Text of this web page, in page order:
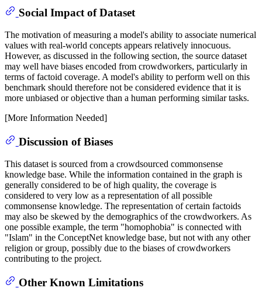
Social Impact of Dataset
The motivation of measuring a model's ability to associate numerical
values with real-world concepts appears relatively innocuous.
However, as discussed in the following section, the source dataset
may well have biases encoded from crowdworkers, particularly in
terms of factoid coverage. A model's ability to perform well on this
benchmark should therefore not be considered evidence that it is
more unbiased or objective than a human performing similar tasks.
[More Information Needed]
Discussion of Biases
This dataset is sourced from a crowdsourced commonsense
knowledge base. While the information contained in the graph is
generally considered to be of high quality, the coverage is
considered to very low as a representation of all possible
commonsense knowledge. The representation of certain factoids
may also be skewed by the demographics of the crowdworkers. As
one possible example, the term "homophobia" is connected with
"Islam" in the ConceptNet knowledge base, but not with any other
religion or group, possibly due to the biases of crowdworkers
contributing to the project.
Other Known Limitations